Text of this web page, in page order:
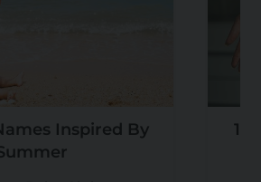
Inspired By